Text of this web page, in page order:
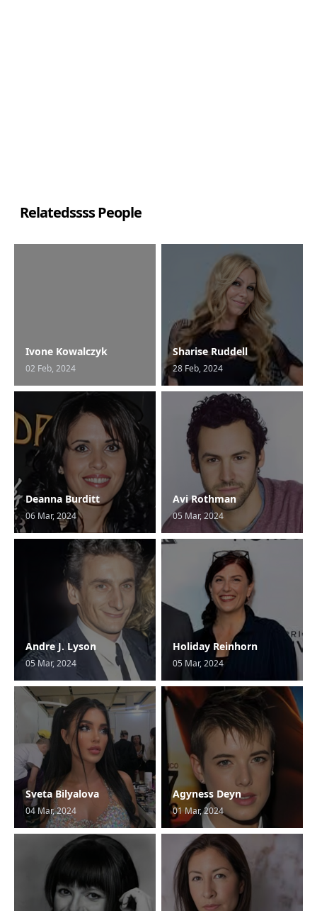
Relatedssss People
Ivone Kowalczyk
02 Feb, 2024
Sharise Ruddell
28 Feb, 2024
Deanna Burditt
06 Mar, 2024
Avi Rothman
05 Mar, 2024
Andre J. Lyson
05 Mar, 2024
Holiday Reinhorn
05 Mar, 2024
Sveta Bilyalova
04 Mar, 2024
Agyness Deyn
01 Mar, 2024